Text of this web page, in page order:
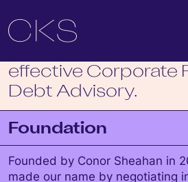
We get deals done.
effective Corporate
Debt Advisory.
Foundation
Founded by Conor Sheahan in
made our name by negotiating